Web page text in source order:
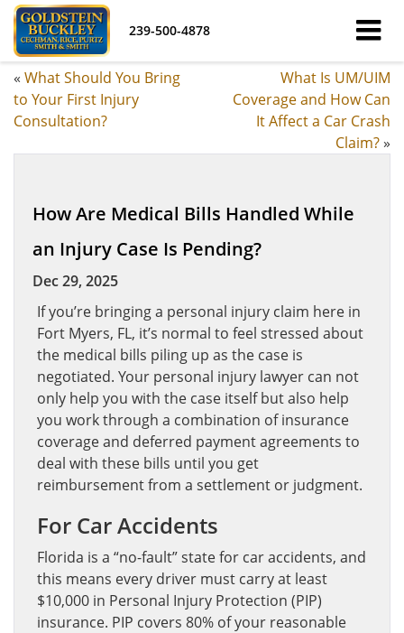
239-500-4878
« What Should You Bring
to Your First Injury
Consultation?
What Is UM/UIM
Coverage and How Can
It Affect a Car Crash
Claim?»
How Are Medical Bills Handled While
an Injury Case Is Pending?
Dec 29, 2025
If you’re bringing a personal injury claim here in
Fort Myers, FL, it’s normal to feel stressed about
the medical bills piling up as the case is
negotiated. Your personal injury lawyer can not
only help you with the case itself but also help
you work through a combination of insurance
coverage and deferred payment agreements to
deal with these bills until you get
reimbursement from a settlement or judgment.
For Car Accidents
Florida is a “no-fault” state for car accidents, and
this means every driver must carry at least
$10,000 in Personal Injury Protection (PIP)
insurance. PIP covers 80% of your reasonable